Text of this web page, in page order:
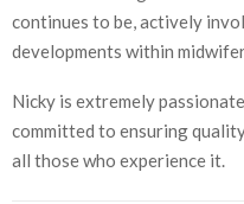
continues to be, actively
developments within
Nicky is extremely
committed to ensuring
all those who experience it.